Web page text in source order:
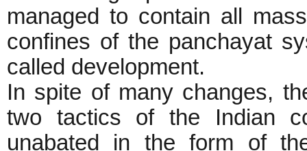
managed to contain all
confines of the panchayat
called development.
In spite of many changes,
two tactics of the Indian
unabated in the form of